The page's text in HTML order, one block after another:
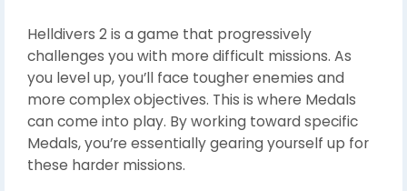
Helldivers 2 is a game that progressively
challenges you with more difficult missions. As
you level up, you’ll face tougher enemies and
more complex objectives. This is where Medals
can come into play. By working toward specific
Medals, you’re essentially gearing yourself up for
these harder missions.